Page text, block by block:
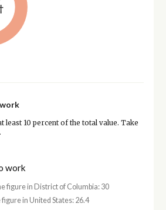
10 percent of the total value. Take
work
figure in District of Columbia: 30
in United States: 26.4